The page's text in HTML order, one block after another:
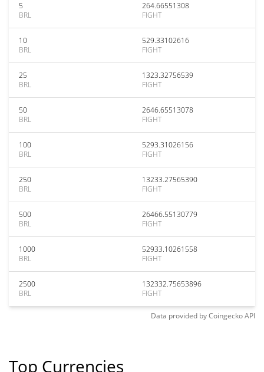
5
BRL
264.66551308
FIGHT
10
BRL
529.33102616
FIGHT
25
BRL
1323.32756539
FIGHT
50
BRL
2646.65513078
FIGHT
100
BRL
5293.31026156
FIGHT
250
BRL
13233.27565390
FIGHT
500
BRL
26466.55130779
FIGHT
1000
BRL
52933.10261558
FIGHT
2500
BRL
132332.75653896
FIGHT
Data provided byCoingeckoAPI
Top Currencies